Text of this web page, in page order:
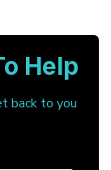
Help
back to you